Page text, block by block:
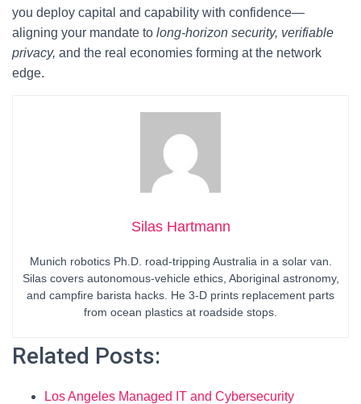
you deploy capital and capability with confidence—
aligning your mandate to long-horizon security, verifiable
privacy, and the real economies forming at the network
edge.
Silas Hartmann
Munich robotics Ph.D. road-tripping Australia in a solar van.
Silas covers autonomous-vehicle ethics, Aboriginal astronomy,
and campfire barista hacks. He 3-D prints replacement parts
from ocean plastics at roadside stops.
Related Posts:
Los Angeles Managed IT and Cybersecurity